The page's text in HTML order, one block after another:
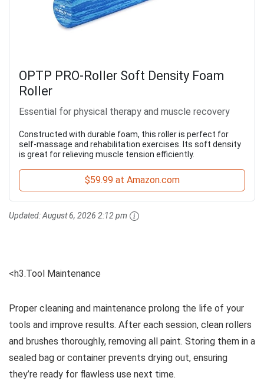
OPTP PRO-Roller Soft Density Foam
Roller
Essential for physical therapy and muscle recovery
Constructed with durable foam, this roller is perfect for
self-massage and rehabilitation exercises. Its soft density
is great for relieving muscle tension efficiently.
$59.99 at Amazon.com
Updated:August 6, 2026 2:12 pm
<h3.Tool Maintenance
Proper cleaning and maintenance prolong the life of your
tools and improve results. After each session, clean rollers
and brushes thoroughly, removing all paint. Storing them in a
sealed bag or container prevents drying out, ensuring
they’re ready for flawless use next time.